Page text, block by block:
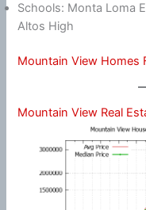
Schools: Monta Loma
Altos High
Mountain View Homes
Mountain View Real